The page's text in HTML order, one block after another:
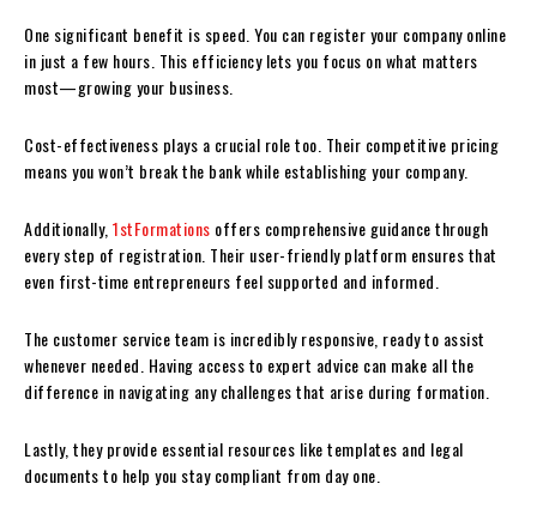
One significant benefit is speed. You can register your company online
in just a few hours. This efficiency lets you focus on what matters
most—growing your business.
Cost-effectiveness plays a crucial role too. Their competitive pricing
means you won’t break the bank while establishing your company.
Additionally, 1stFormations offers comprehensive guidance through
every step of registration. Their user-friendly platform ensures that
even first-time entrepreneurs feel supported and informed.
The customer service team is incredibly responsive, ready to assist
whenever needed. Having access to expert advice can make all the
difference in navigating any challenges that arise during formation.
Lastly, they provide essential resources like templates and legal
documents to help you stay compliant from day one.